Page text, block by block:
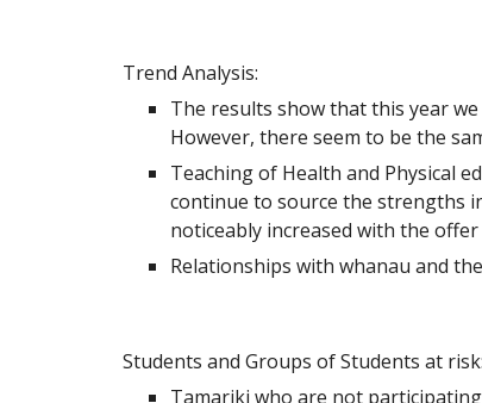
Trend Analysis:
The results show that this year
However, there seem to be the
Teaching of Health and Physical
continue to source the strengths
noticeably increased with the
Relationships with whanau and
Students and Groups of Students at risk:
Tamariki who are not